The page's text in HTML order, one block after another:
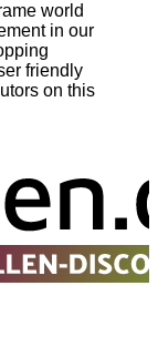
world
in our
friendly
on this